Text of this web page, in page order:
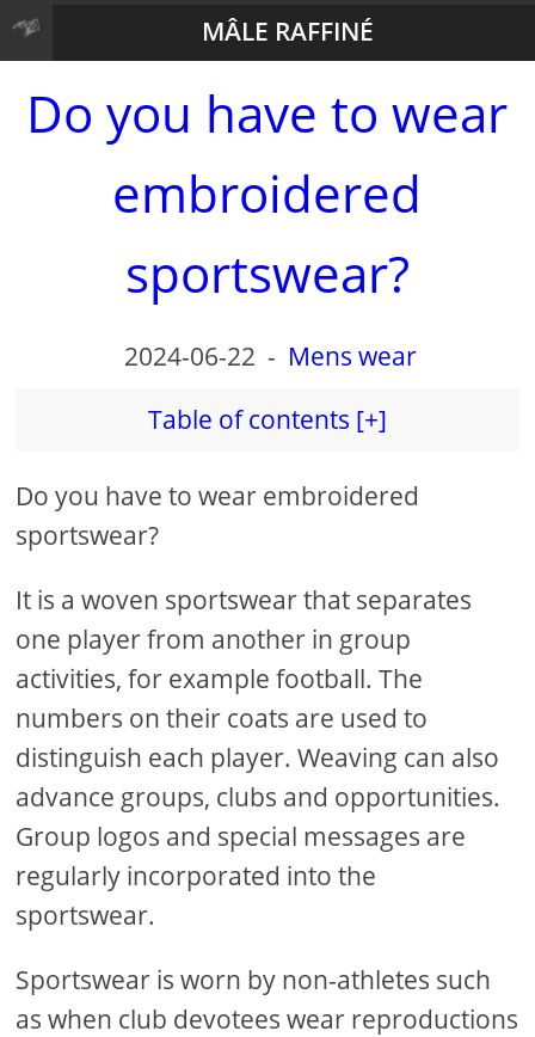
MÂLE RAFFINÉ
Do you have to wear
embroidered
sportswear?
2024-06-22 - Mens wear
Table of contents [+]
Do you have to wear embroidered
sportswear?
It is a woven sportswear that separates
one player from another in group
activities, for example football. The
numbers on their coats are used to
distinguish each player. Weaving can also
advance groups, clubs and opportunities.
Group logos and special messages are
regularly incorporated into the
sportswear.
Sportswear is worn by non-athletes such
as when club devotees wear reproductions